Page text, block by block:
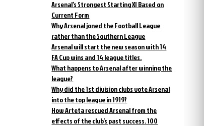
Arsenal’s Strongest Starting XI Based on
Current Form
Why Arsenal joned the Football League
rather than the Southern League
Arsenal will start the new season with 14
FA Cup wins and 14 league titles.
What happens to Arsenal after winning the
league?
Why did the 1st division clubs vote Arsenal
into the top league in 1919?
How Arteta rescued Arsenal from the
effects of the club’s past success. 100